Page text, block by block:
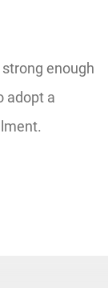
enough
adopt a